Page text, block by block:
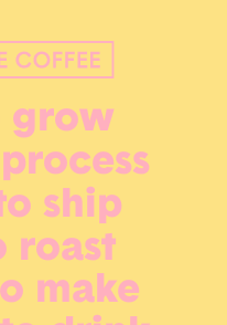
grow
ship
roast
make